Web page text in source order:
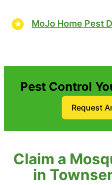
MoJo Home Pest
Pest Control
Request
Claim a
in